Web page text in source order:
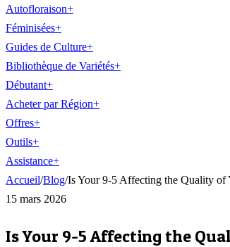
Autofloraison+
Féminisées+
Guides de Culture+
Bibliothèque de Variétés+
Débutant+
Acheter par Région+
Offres+
Outils+
Assistance+
Accueil/Blog/Is Your 9-5 Affecting the Quality of
15 mars 2026
Is Your 9-5 Affecting the